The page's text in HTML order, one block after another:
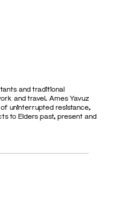
and traditional
and travel. Ames Yavuz
uninterrupted resistance,
to Elders past, present and